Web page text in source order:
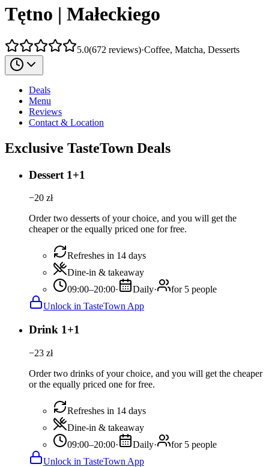
Tętno | Małeckiego
5.0(672 reviews)·Coffee, Matcha, Desserts
Deals
Menu
Reviews
Contact & Location
Exclusive TasteTown Deals
Dessert 1+1
−20 zł
Order two desserts of your choice, and you will get the
cheaper or the equally priced one for free.
Refreshes in 14 days
Dine-in & takeaway
09:00–20:00· Daily·
for 5 people
Unlock in TasteTown App
Drink 1+1
−23 zł
Order two drinks of your choice, and you will get the cheaper
or the equally priced one for free.
Refreshes in 14 days
Dine-in & takeaway
09:00–20:00· Daily·
for 5 people
Unlock in TasteTown App